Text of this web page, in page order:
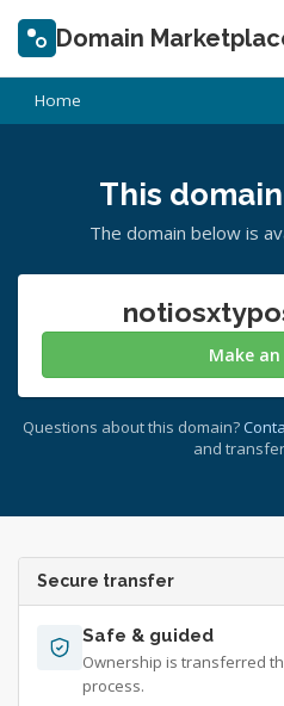
Domain
Home
This
The domain below is
Make
Questions about this domain?
and
Secure transfer
Safe & guided
Ownership is transferred
process.